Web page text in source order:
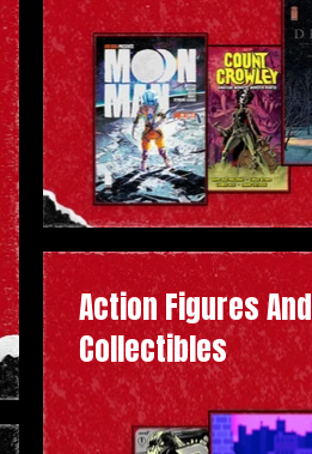
Action Figures And
Collectibles